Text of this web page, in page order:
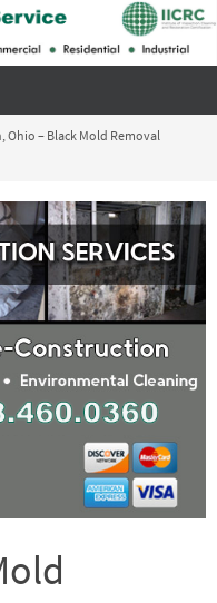
– Black Mold Removal